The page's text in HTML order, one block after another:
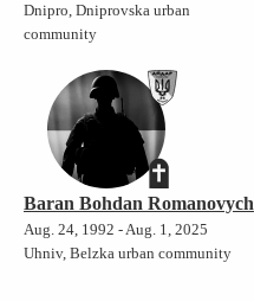
Dnipro, Dniprovska urban
community
Baran Bohdan Romanovych
Aug. 24, 1992 - Aug. 1, 2025
Uhniv, Belzka urban community